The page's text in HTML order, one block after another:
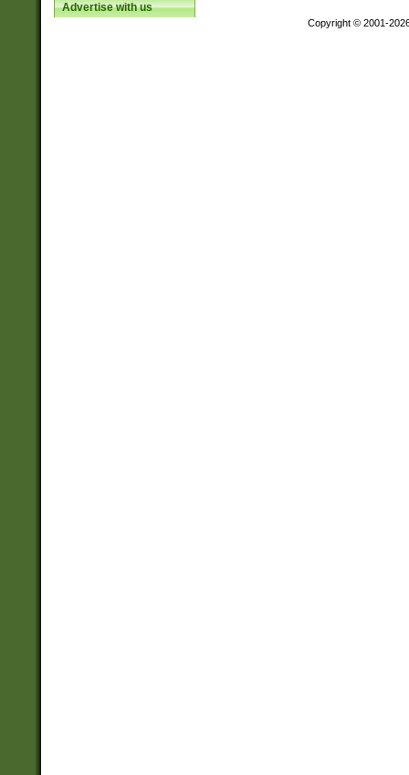
Advertise with us
Copyright © 2001-